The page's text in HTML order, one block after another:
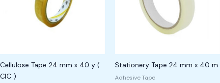
Cellulose Tape 24 mm x 40 y (
CIC )
Stationery Tape 24 mm x 40 m
Adhesive Tape